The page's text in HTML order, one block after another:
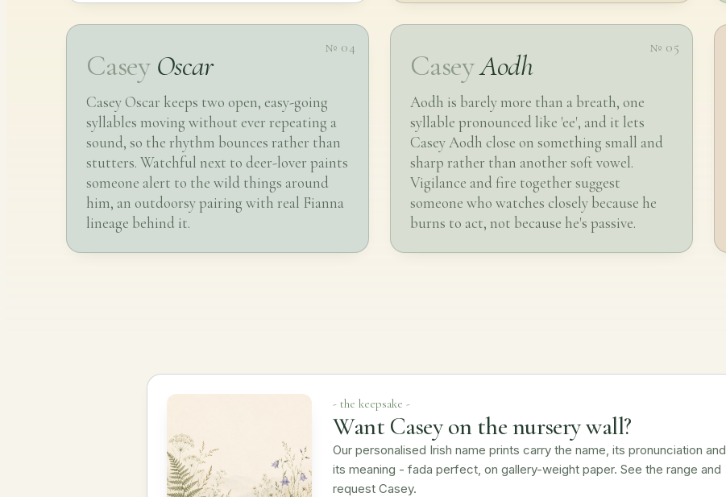
№ 04
Casey Oscar
Casey Oscar keeps two open, easy-going
syllables moving without ever repeating a
sound, so the rhythm bounces rather than
stutters. Watchful next to deer-lover paints
someone alert to the wild things around
him, an outdoorsy pairing with real Fianna
lineage behind it.
№ 05
CaseyAodh
Aodh is barely more than a breath, one
syllable pronounced like 'ee', and it lets
Casey Aodh close on something small and
sharp rather than another soft vowel.
Vigilance and fire together suggest
someone who watches closely because he
burns to act, not because he's passive.
- the keepsake -
Want Casey on the nursery wall?
Our personalised Irish name prints carry the name, its pronunciation and
its meaning - fada perfect, on gallery-weight paper. See the range and
request Casey.